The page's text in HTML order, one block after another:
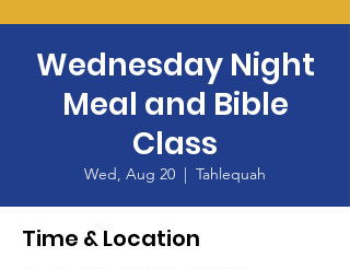
Wednesday Night
Meal and Bible
Class
Wed, Aug 20
  |
Tahlequah
Time & Location